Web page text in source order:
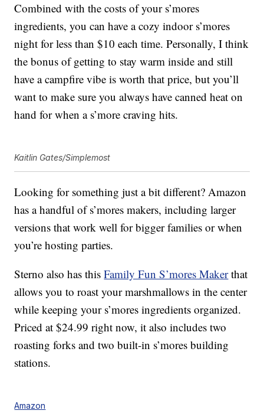
Combined with the costs of your s’mores
ingredients, you can have a cozy indoor s’mores
night for less than $10 each time. Personally, I think
the bonus of getting to stay warm inside and still
have a campfire vibe is worth that price, but you’ll
want to make sure you always have canned heat on
hand for when a s’more craving hits.
Kaitlin Gates/Simplemost
Looking for something just a bit different? Amazon
has a handful of s’mores makers, including larger
versions that work well for bigger families or when
you’re hosting parties.
Sterno also has thisFamily Fun S’mores Makerthat
allows you to roast your marshmallows in the center
while keeping your s’mores ingredients organized.
Priced at $24.99 right now, it also includes two
roasting forks and two built-in s’mores building
stations.
Amazon